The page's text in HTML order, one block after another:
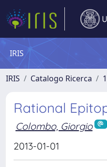
IRIS
IRIS Catalogo Ricerca
Rational
Colombo, Giorgio
2013-01-01